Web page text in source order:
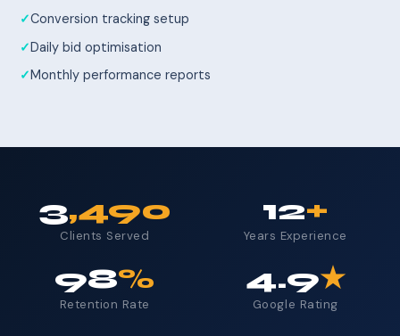
Conversion tracking setup
Daily bid optimisation
Monthly performance reports
3,490
Clients Served
12+
Years Experience
98%
Retention Rate
4.9★
Google Rating